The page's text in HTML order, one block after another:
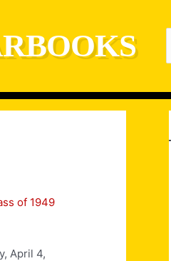
of 1949
April 4,